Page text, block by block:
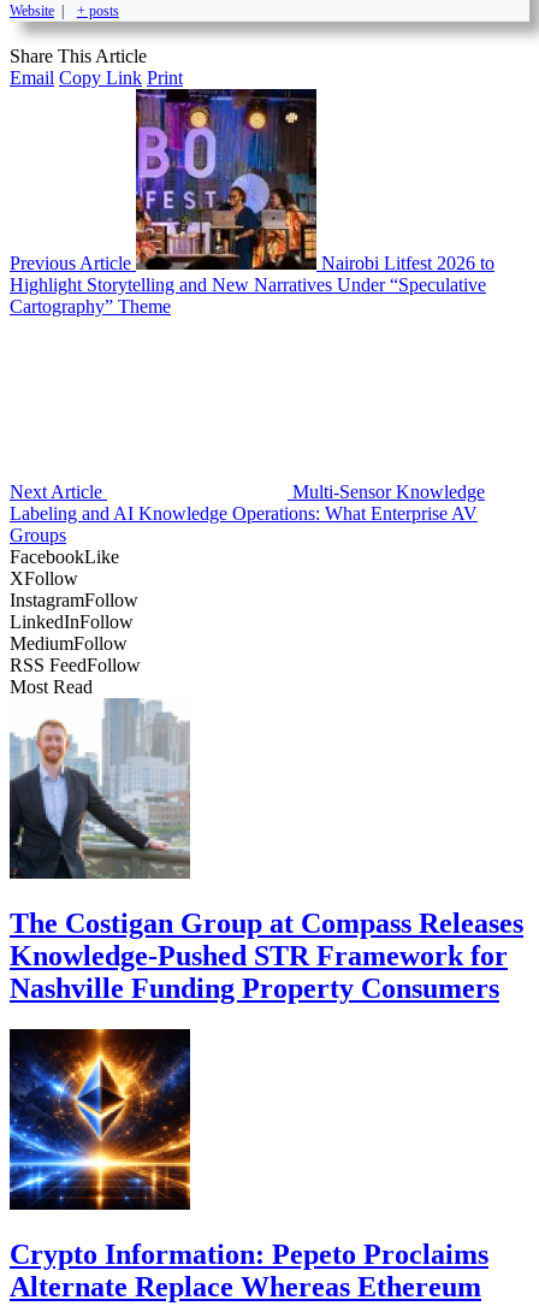
Website | + posts
Share This Article
Email Copy Link Print
Previous Article
Nairobi Litfest 2026 to
Highlight Storytelling and New Narratives Under “Speculative
Cartography” Theme
Next Article
Multi-Sensor Knowledge
Labeling and AI Knowledge Operations: What Enterprise AV
Groups
FacebookLike
XFollow
InstagramFollow
LinkedInFollow
MediumFollow
RSS FeedFollow
Most Read
The Costigan Group at Compass Releases
Knowledge-Pushed STR Framework for
Nashville Funding Property Consumers
Crypto Information: Pepeto Proclaims
Alternate Replace Whereas Ethereum